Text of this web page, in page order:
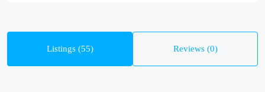
Listings (55) Reviews (0)